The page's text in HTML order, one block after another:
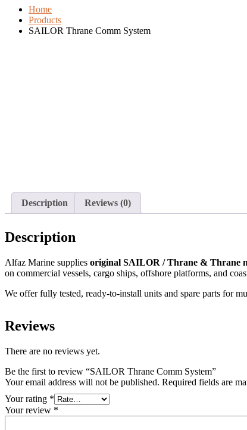
Home
Products
SAILOR Thrane Comm System
Description Reviews (0)
Description
Alfaz Marine supplies original SAILOR / Thrane & Thrane
on commercial vessels, cargo ships, offshore platforms, and
We offer fully tested, ready-to-install units and spare parts for
Reviews
There are no reviews yet.
Be the first to review “SAILOR Thrane Comm System”
Your email address will not be published. Required fields are
Your rating *
Your review *